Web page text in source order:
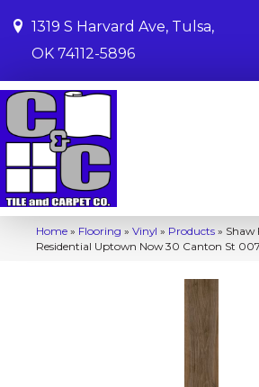
1319 S Harvard Ave, Tulsa,
OK 74112-5896
Home » Flooring » Vinyl » Products » Shaw
Residential Uptown Now 30 Canton St